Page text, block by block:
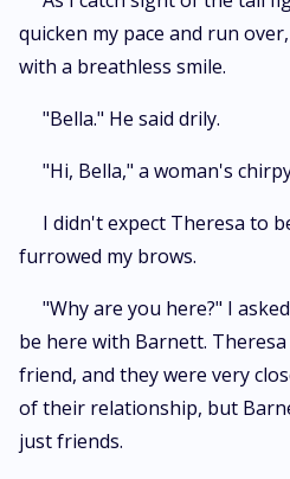
quicken my pace and run
with a breathless smile.
"Bella." He said drily.
"Hi, Bella," a woman's
I didn't expect Theresa to
furrowed my brows.
"Why are you here?" I
be here with Barnett.
friend, and they were very
of their relationship, but
just friends.